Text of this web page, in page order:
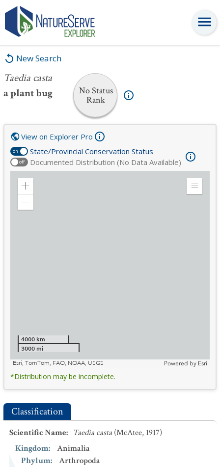
New Search
Taedia casta
a plant bug
No Status
Rank
Taedia casta
on State/Provincial Conservation Status
off Documented Distribution (No Data Available)
View on Explorer Pro
Zoom
Expand
4000 km
3000 mi
Esri, TomTom, FAO, NOAA, USGS
Powered by Esri
*Distribution may be incomplete.
Classification
Scientific Name: Taedia casta (McAtee, 1917)
Kingdom:
Animalia
Phylum:
Arthropoda